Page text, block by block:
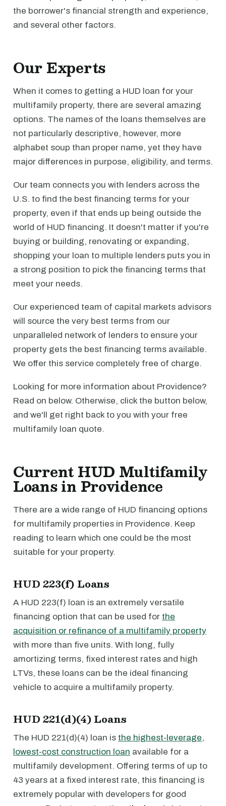
the borrower's financial strength and experience,
and several other factors.
Our Experts
When it comes to getting a HUD loan for your
multifamily property, there are several amazing
options. The names of the loans themselves are
not particularly descriptive, however, more
alphabet soup than proper name, yet they have
major differences in purpose, eligibility, and terms.
Our team connects you with lenders across the
U.S. to find the best financing terms for your
property, even if that ends up being outside the
world of HUD financing. It doesn't matter if you're
buying or building, renovating or expanding,
shopping your loan to multiple lenders puts you in
a strong position to pick the financing terms that
meet your needs.
Our experienced team of capital markets advisors
will source the very best terms from our
unparalleled network of lenders to ensure your
property gets the best financing terms available.
We offer this service completely free of charge.
Looking for more information about Providence?
Read on below. Otherwise, click the button below,
and we'll get right back to you with your free
multifamily loan quote.
Current HUD Multifamily
Loans in Providence
There are a wide range of HUD financing options
for multifamily properties in Providence. Keep
reading to learn which one could be the most
suitable for your property.
HUD 223(f) Loans
A HUD 223(f) loan is an extremely versatile
financing option that can be used for the
acquisition or refinance of a multifamily property
with more than five units. With long, fully
amortizing terms, fixed interest rates and high
LTVs, these loans can be the ideal financing
vehicle to acquire a multifamily property.
HUD 221(d)(4) Loans
The HUD 221(d)(4) loan is the highest-leverage,
lowest-cost construction loan available for a
multifamily development. Offering terms of up to
43 years at a fixed interest rate, this financing is
extremely popular with developers for good